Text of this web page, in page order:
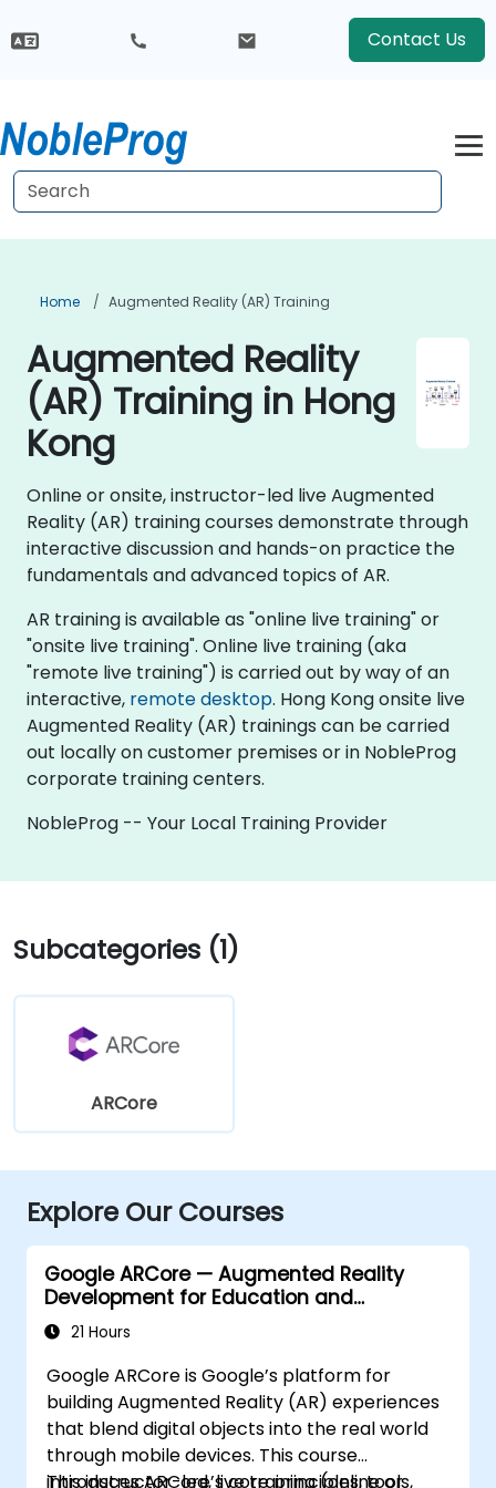
Contact Us
Home Augmented Reality (AR) Training
Augmented Reality
(AR) Training in Hong
Kong
Online or onsite, instructor-led live Augmented
Reality (AR) training courses demonstrate through
interactive discussion and hands-on practice the
fundamentals and advanced topics of AR.
AR training is available as "online live training" or
"onsite live training". Online live training (aka
"remote live training") is carried out by way of an
interactive, remote desktop. Hong Kong onsite live
Augmented Reality (AR) trainings can be carried
out locally on customer premises or in NobleProg
corporate training centers.
NobleProg -- Your Local Training Provider
Subcategories (1)
ARCore
Explore Our Courses
Google ARCore — Augmented Reality
Development for Education and
Innovation
21 Hours
Google ARCore is Google’s platform for
building Augmented Reality (AR) experiences
that blend digital objects into the real world
through mobile devices. This course
introduces ARCore’s core principles, tools,
This instructor-led, live training (online or